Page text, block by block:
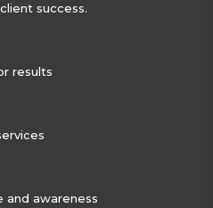
success.
results
awareness